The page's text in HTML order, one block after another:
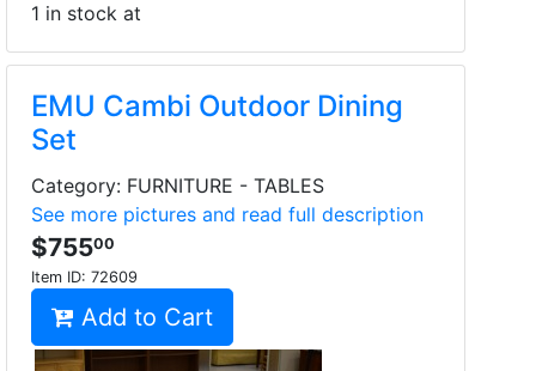
1 in stock at
EMU Cambi Outdoor Dining
Set
Category: FURNITURE - TABLES
See more pictures and read full description
$75500
Item ID: 72609
Add to Cart